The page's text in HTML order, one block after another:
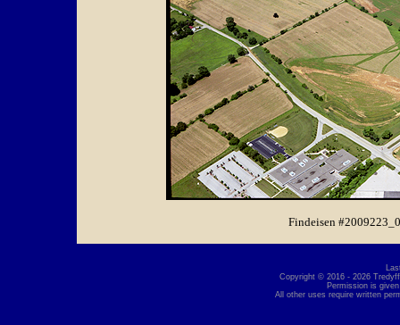
Findeisen
Copyright © 2016 - 2026
Permission is
All other uses require written